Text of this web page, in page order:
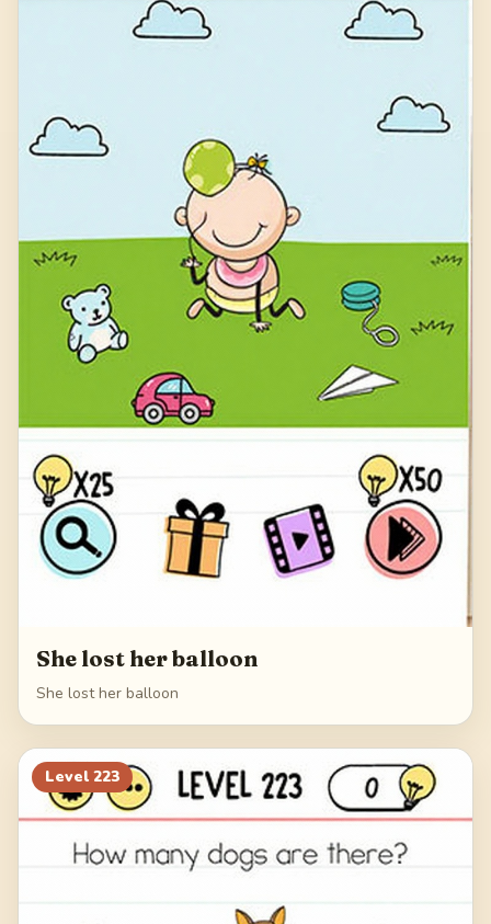
She lost her balloon
She lost her balloon
Level 223